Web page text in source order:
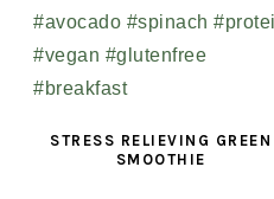
STRESS RELIEVING GREEN
SMOOTHIE